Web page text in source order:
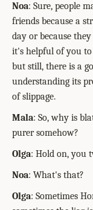
Noa: Sure, people
friends because a
day or because
it's helpful of you
but still, there is a
understanding its
of slippage.
Mala: So, why is
purer somehow?
Olga: Hold on, you
Noa: What's that?
Olga: Sometimes